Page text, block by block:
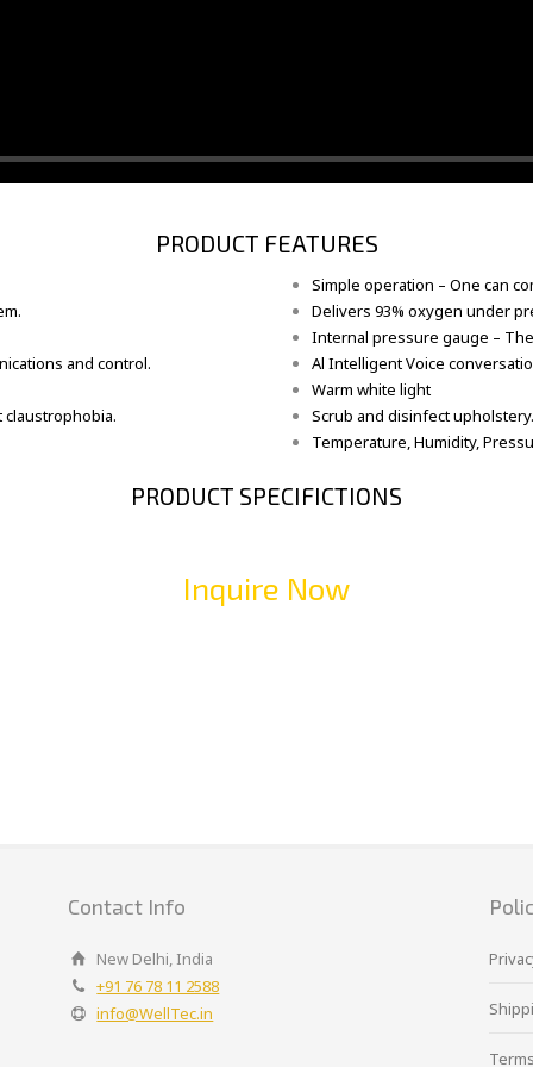
PRODUCT FEATURES
and control.
Simple operation – One can
Delivers 93% oxygen under
Internal pressure gauge –
Al Intelligent Voice
Warm white light
Scrub and disinfect upholstery.
Temperature, Humidity,
PRODUCT SPECIFICTIONS
Inquire Now
Contact Info
New Delhi, India
+91 76 78 11 2588
info@WellTec.in